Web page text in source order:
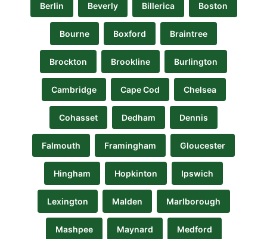
Berlin Beverly Billerica Boston
Bourne Boxford Braintree
Brockton Brookline Burlington
Cambridge Cape Cod Chelsea
Cohasset Dedham Dennis
Falmouth Framingham Gloucester
Hingham Hopkinton Ipswich
Lexington Malden Marlborough
Mashpee Maynard Medford